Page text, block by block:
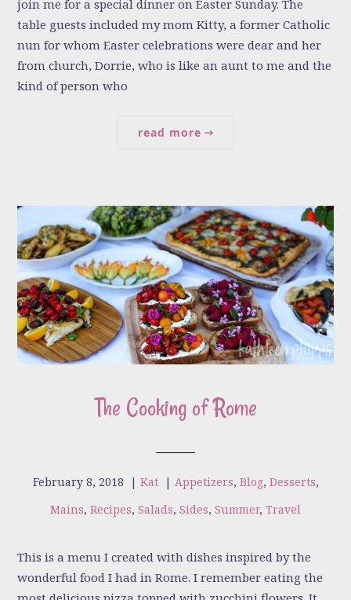
join me for a special dinner on Easter Sunday. The
table guests included my mom Kitty, a former Catholic
nun for whom Easter celebrations were dear and her
from church, Dorrie, who is like an aunt to me and the
kind of person who
read more
The Cooking of Rome
February 8, 2018 | Kat | Appetizers, Blog, Desserts,
Mains, Recipes, Salads, Sides, Summer, Travel
This is a menu I created with dishes inspired by the
wonderful food I had in Rome. I remember eating the